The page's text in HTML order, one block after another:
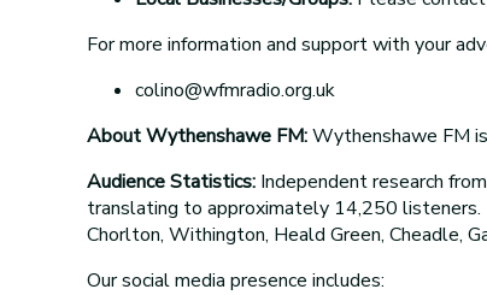
For more information and support with your
colino@wfmradio.org.uk
About Wythenshawe FM:Wythenshawe FM
Audience Statistics: Independent research
translating to approximately 14,250 listeners.
Chorlton, Withington, Heald Green, Cheadle,
Our social media presence includes: